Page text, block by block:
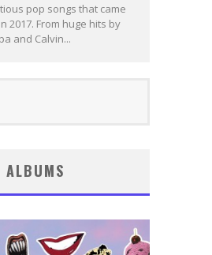
pop songs that came
2017. From huge hits by
and Calvin...
ALBUMS